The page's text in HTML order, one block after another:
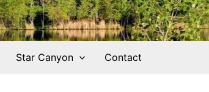
Star Canyon Contact